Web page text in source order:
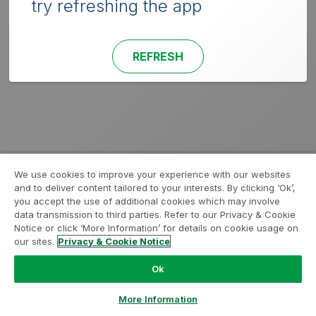
try refreshing the app
REFRESH
We use cookies to improve your experience with our websites
and to deliver content tailored to your interests. By clicking ‘Ok’,
you accept the use of additional cookies which may involve
data transmission to third parties. Refer to our Privacy & Cookie
Notice or click ‘More Information’ for details on cookie usage on
our sites. Privacy & Cookie Notice
Ok
More Information